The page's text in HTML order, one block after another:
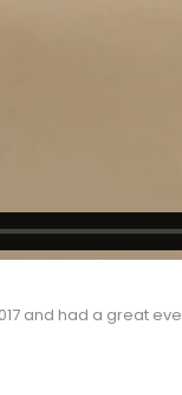
and had a great